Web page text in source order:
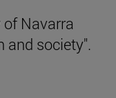
Navarra
and society".